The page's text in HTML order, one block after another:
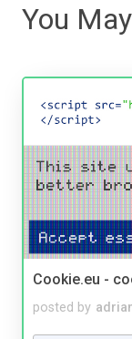
You
Cookie.eu -
posted by